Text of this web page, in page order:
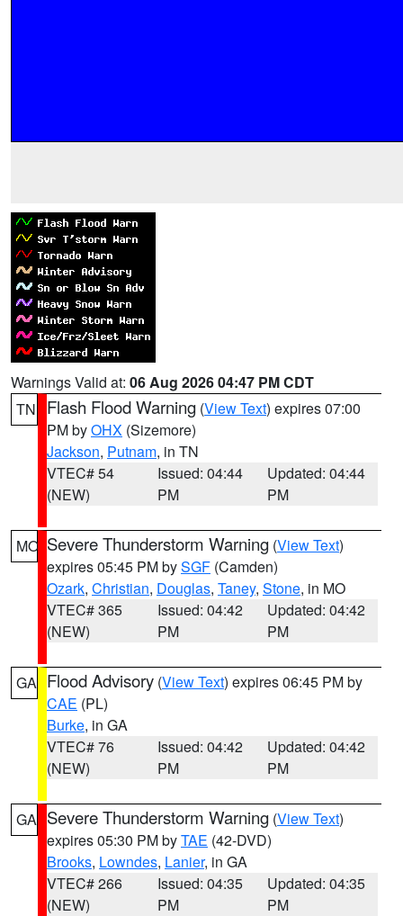
Warnings Valid at: 06 Aug 2026 04:47 PM CDT
TN
Flash Flood Warning (View Text) expires 07:00
PM byOHX (Sizemore)
Jackson, Putnam, in TN
VTEC# 54
(NEW)
Issued: 04:44
PM
Updated: 04:44
PM
MO Severe Thunderstorm Warning (View Text)
expires 05:45 PM bySGF (Camden)
Ozark, Christian, Douglas, Taney, Stone, in MO
VTEC# 365
(NEW)
Issued: 04:42
PM
Updated: 04:42
PM
GA Flood Advisory (View Text) expires 06:45 PM by
CAE (PL)
Burke, in GA
VTEC# 76
(NEW)
Issued: 04:42
PM
Updated: 04:42
PM
GA Severe Thunderstorm Warning (View Text)
expires 05:30 PM byTAE (42-DVD)
Brooks, Lowndes, Lanier, in GA
VTEC# 266
(NEW)
Issued: 04:35
PM
Updated: 04:35
PM